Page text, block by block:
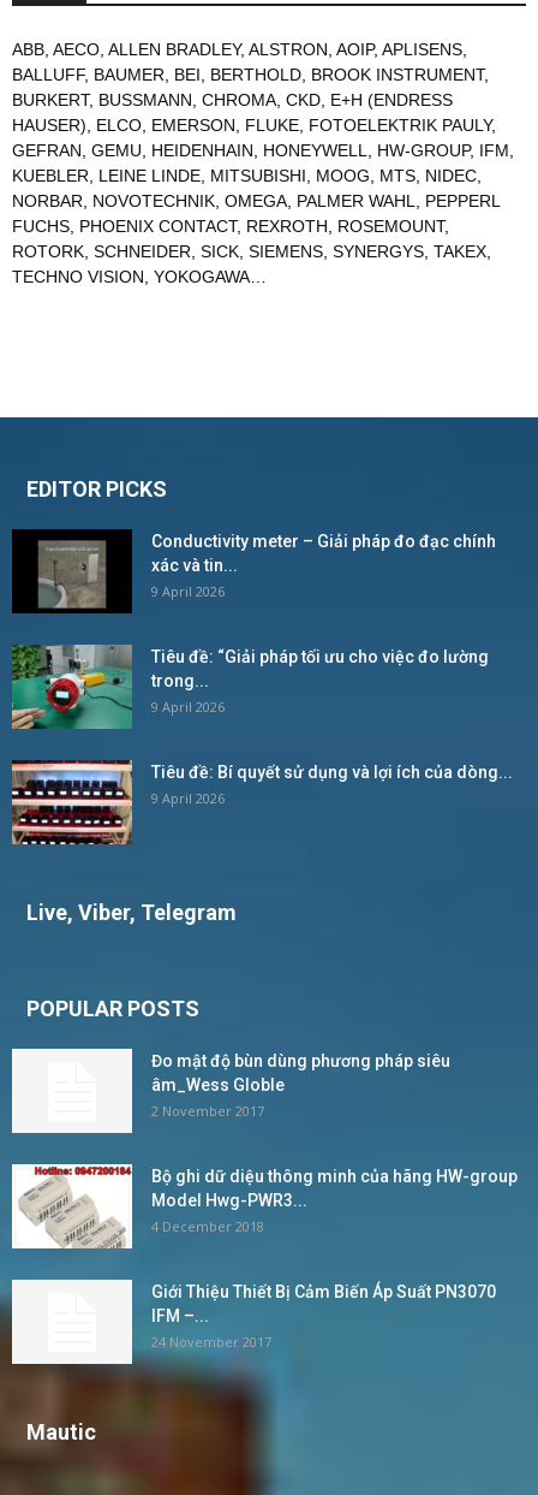
ABB AECO ALLEN BRADLEY, ALSTRON AOIP, APLISENS
BALLUFF, BAUMER BEI BERTHOLD BROOK INSTRUMENT,
BURKERT, BUSSMANN CHROMA CKD E+H (ENDRESS
HAUSER)
ELCO EMERSON FLUKE FOTOELEKTRIK PAULY,
GEFRAN GEMU HEIDENHAIN HONEYWELL HW-GROUP, IFM
KUEBLER
LEINE LINDE MITSUBISHI MOOG MTS NIDEC
NORBAR
NOVOTECHNIK OMEGA PALMER WAHL
PEPPERL
FUCHS PHOENIX CONTACT, REXROTH ROSEMOUNT,
ROTORK SCHNEIDER SICK SIEMENS SYNERGYS TAKEX
TECHNO VISION YOKOGAWA
EDITOR PICKS
Conductivity meter – Giải pháp đo đạc chính
xác và tin...
9 April 2026
Tiêu đề: “Giải pháp tối ưu cho việc đo lường
trong...
9 April 2026
Tiêu đề: Bí quyết sử dụng và lợi ích của dòng...
9 April 2026
Live, Viber, Telegram
POPULAR POSTS
Đo mật độ bùn dùng phương pháp siêu
âm_Wess Globle
2 November 2017
Bộ ghi dữ diệu thông minh của hãng HW-group
Model Hwg-PWR3...
4 December 2018
Giới Thiệu Thiết Bị Cảm Biến Áp Suất PN3070
IFM –...
24 November 2017
Mautic